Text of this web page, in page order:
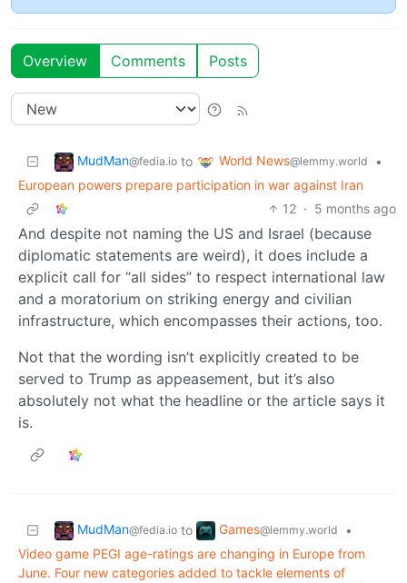
Overview Comments Posts
MudMan@fedia.io to World News@lemmy.world
•
European powers prepare participation in war against Iran
12 · 5 months ago
And despite not naming the US and Israel (because
diplomatic statements are weird), it does include a
explicit call for “all sides” to respect international law
and a moratorium on striking energy and civilian
infrastructure, which encompasses their actions, too.
Not that the wording isn’t explicitly created to be
served to Trump as appeasement, but it’s also
absolutely not what the headline or the article says it
is.
MudMan@fedia.io to Games@lemmy.world
•
Video game PEGI age-ratings are changing in Europe from
June. Four new categories added to tackle elements of